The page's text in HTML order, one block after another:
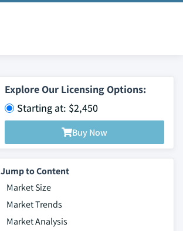
Explore Our Licensing Options:
Starting at: $2,450
Buy Now
Jump to Content
Market Size
Market Trends
Market Analysis